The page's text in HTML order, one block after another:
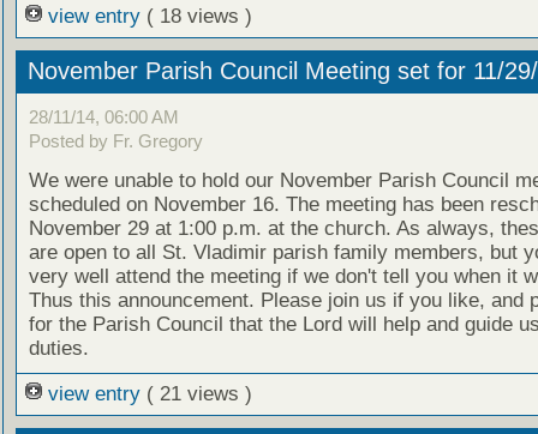
view entry ( 18 views )
November Parish Council Meeting set for 11/
28/11/14, 06:00 AM
Posted by Fr. Gregory
We were unable to hold our November Parish Council
scheduled on November 16. The meeting has been
November 29 at 1:00 p.m. at the church. As always,
are open to all St. Vladimir parish family members, but
very well attend the meeting if we don't tell you when it
Thus this announcement. Please join us if you like, and
for the Parish Council that the Lord will help and guide
duties.
view entry ( 21 views )